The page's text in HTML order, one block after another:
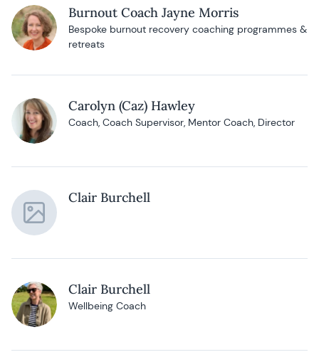
Burnout Coach Jayne Morris
Bespoke burnout recovery coaching programmes &
retreats
Carolyn (Caz) Hawley
Coach, Coach Supervisor, Mentor Coach, Director
Clair Burchell
Clair Burchell
Wellbeing Coach